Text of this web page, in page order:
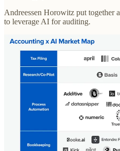
Andreessen Horowitz put together a
to leverage AI for auditing.